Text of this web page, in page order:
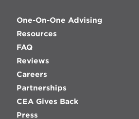
One-On-One Advising
Resources
FAQ
Reviews
Careers
Partnerships
CEA Gives Back
Press